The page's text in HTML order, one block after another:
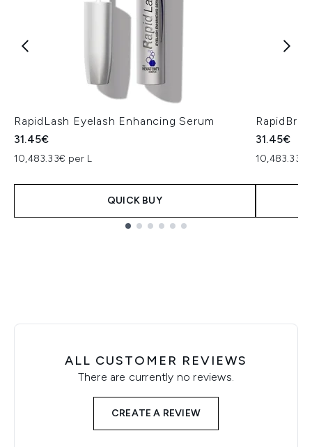
RapidLash Eyelash Enhancing Serum
31.45€
10,483.33€ per L
QUICK BUY
31.45€
10,483.33€
ALL CUSTOMER REVIEWS
There are currently no reviews.
CREATE A REVIEW